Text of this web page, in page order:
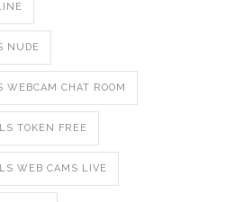
NUDE
WEBCAM CHAT ROOM
TOKEN FREE
WEB CAMS LIVE